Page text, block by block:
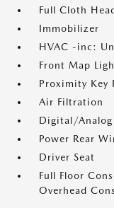
Full Cloth
Immobilizer
HVAC -inc:
Front Map
Proximity Key
Air Filtration
Digital/Analog
Power Rear
Driver Seat
Full Floor
Overhead